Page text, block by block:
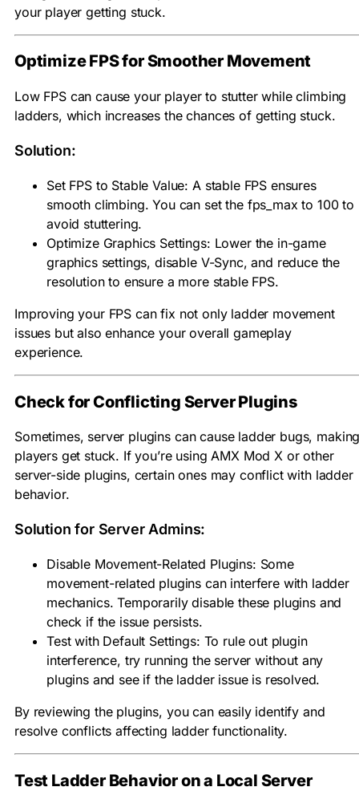
your player getting stuck.
Optimize FPS for Smoother Movement
Low FPS can cause your player to stutter while climbing
ladders, which increases the chances of getting stuck.
Solution:
Set FPS to Stable Value: A stable FPS ensures
smooth climbing. You can set the fps_max to 100 to
avoid stuttering.
Optimize Graphics Settings: Lower the in-game
graphics settings, disable V-Sync, and reduce the
resolution to ensure a more stable FPS.
Improving your FPS can fix not only ladder movement
issues but also enhance your overall gameplay
experience.
Check for Conflicting Server Plugins
Sometimes, server plugins can cause ladder bugs,
players get stuck. If you’re using AMX Mod X or other
server-side plugins, certain ones may conflict with ladder
behavior.
Solution for Server Admins:
Disable Movement-Related Plugins: Some
movement-related plugins can interfere with ladder
mechanics. Temporarily disable these plugins and
check if the issue persists.
Test with Default Settings: To rule out plugin
interference, try running the server without any
plugins and see if the ladder issue is resolved.
By reviewing the plugins, you can easily identify and
resolve conflicts affecting ladder functionality.
Test Ladder Behavior on a Local Server